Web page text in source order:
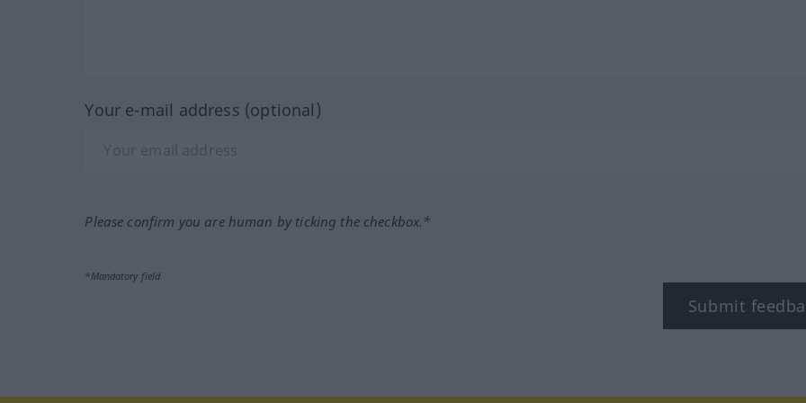
Your e-mail address (optional)
Please confirm you are human by ticking the checkbox.*
*Mandatory field
Submit